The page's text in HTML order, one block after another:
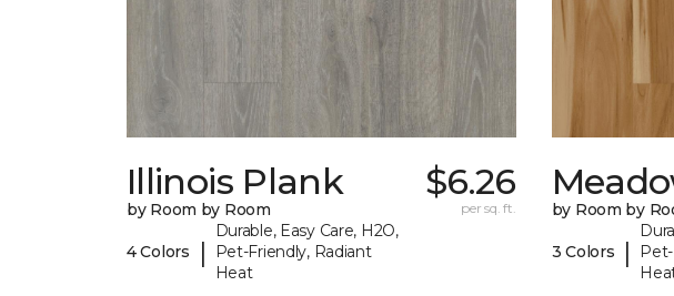
Illinois Plank
by Room by Room
4 Colors |
Durable, Easy Care, H2O,
Pet-Friendly, Radiant
Heat
$6.26
per sq. ft. by Room by
3 Colors |